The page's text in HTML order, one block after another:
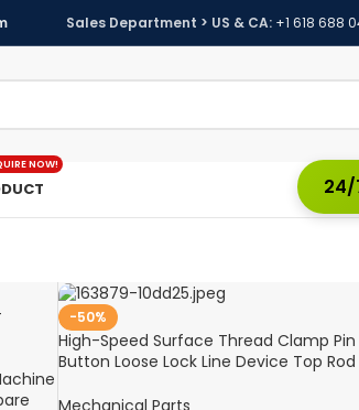
Sales Department > US & CA: +1 618 688
NOW!
24/
-50%
High-Speed Surface Thread Clamp Pin
Button Loose Lock Line Device Top Rod
Embroidery Machines
Mechanical Parts